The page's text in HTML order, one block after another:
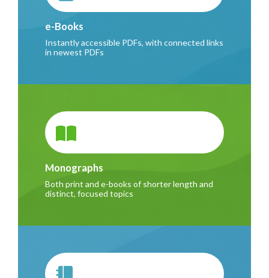
e-Books
Instantly accessible PDFs, with connected links
in newest PDFs
Monographs
Both print and e-books of shorter length and
distinct, focused topics